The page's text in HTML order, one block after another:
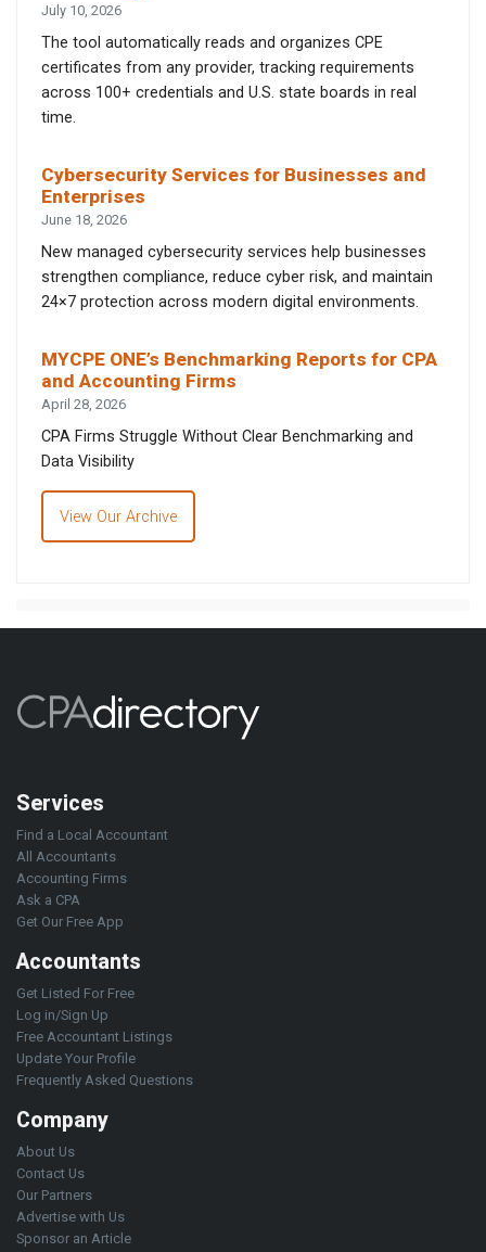
July 10, 2026
The tool automatically reads and organizes CPE
certificates from any provider, tracking requirements
across 100+ credentials and U.S. state boards in real
time.
Cybersecurity Services for Businesses and
Enterprises
June 18, 2026
New managed cybersecurity services help businesses
strengthen compliance, reduce cyber risk, and maintain
24×7 protection across modern digital environments.
MYCPE ONE’s Benchmarking Reports for CPA
and Accounting Firms
April 28, 2026
CPA Firms Struggle Without Clear Benchmarking and
Data Visibility
View Our Archive
Services
Find a Local Accountant
All Accountants
Accounting Firms
Ask a CPA
Get Our Free App
Accountants
Get Listed For Free
Log in/Sign Up
Free Accountant Listings
Update Your Profile
Frequently Asked Questions
Company
About Us
Contact Us
Our Partners
Advertise with Us
Sponsor an Article